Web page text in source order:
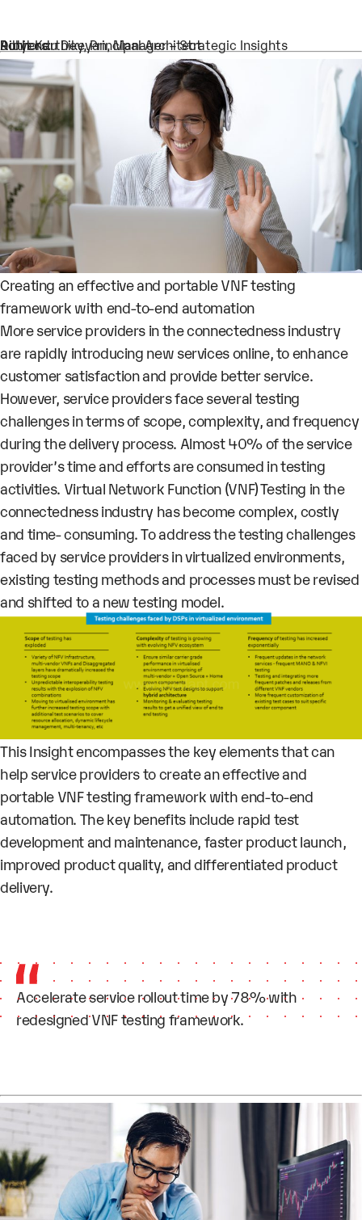
Authors:
Dibyendu Dey, Principal Architect
Rohit Karthikeyan, Manager – Strategic Insights
Creating an effective and portable VNF testing
framework with end-to-end automation
More service providers in the connectedness industry
are rapidly introducing new services online, to enhance
customer satisfaction and provide better service.
However, service providers face several testing
challenges in terms of scope, complexity, and frequency
during the delivery process. Almost 40% of the service
provider’s time and efforts are consumed in testing
activities. Virtual Network Function (VNF) Testing in the
connectedness industry has become complex, costly
and time- consuming. To address the testing challenges
faced by service providers in virtualized environments,
existing testing methods and processes must be revised
and shifted to a new testing model.
This Insight encompasses the key elements that can
help service providers to create an effective and
portable VNF testing framework with end-to-end
automation. The key benefits include rapid test
development and maintenance, faster product launch,
improved product quality, and differentiated product
delivery.
Accelerate service rollout time by 78% with
redesigned VNF testing framework.